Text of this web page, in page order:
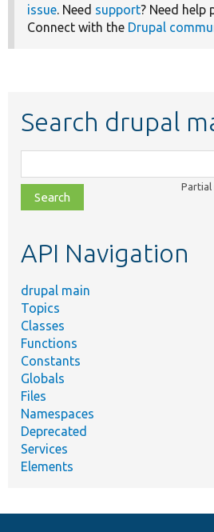
issue. Need support? Need help
Connect with the Drupal
Search drupal
class,
file,
topic,
Partial
API Navigation
drupal main
Topics
Classes
Functions
Constants
Globals
Files
Namespaces
Deprecated
Services
Elements